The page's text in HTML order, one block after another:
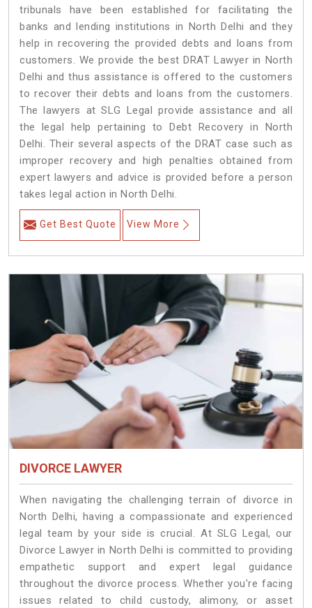
tribunals have been established for facilitating the
banks and lending institutions in North Delhi and they
help in recovering the provided debts and loans from
customers. We provide the best DRAT Lawyer in North
Delhi and thus assistance is offered to the customers
to recover their debts and loans from the customers.
The lawyers at SLG Legal provide assistance and all
the legal help pertaining to Debt Recovery in North
Delhi. Their several aspects of the DRAT case such as
improper recovery and high penalties obtained from
expert lawyers and advice is provided before a person
takes legal action in North Delhi.
Get Best Quote View More
DIVORCE LAWYER
When navigating the challenging terrain of divorce in
North Delhi, having a compassionate and experienced
legal team by your side is crucial. At SLG Legal, our
Divorce Lawyer in North Delhi is committed to providing
empathetic support and expert legal guidance
throughout the divorce process. Whether you're facing
issues related to child custody, alimony, or asset